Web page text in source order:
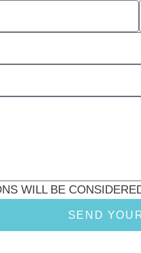
WILL BE
SEND